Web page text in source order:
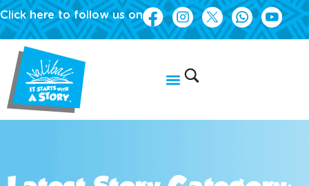
Click here to follow us on